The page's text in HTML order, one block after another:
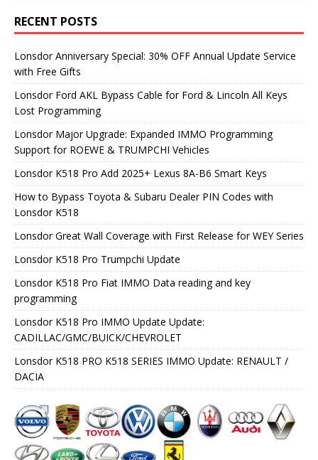
RECENT POSTS
Lonsdor Anniversary Special: 30% OFF Annual Update Service
with Free Gifts
Lonsdor Ford AKL Bypass Cable for Ford & Lincoln All Keys
Lost Programming
Lonsdor Major Upgrade: Expanded IMMO Programming
Support for ROEWE & TRUMPCHI Vehicles
Lonsdor K518 Pro Add 2025+ Lexus 8A-B6 Smart Keys
How to Bypass Toyota & Subaru Dealer PIN Codes with
Lonsdor K518
Lonsdor Great Wall Coverage with First Release for WEY Series
Lonsdor K518 Pro Trumpchi Update
Lonsdor K518 Pro Fiat IMMO Data reading and key
programming
Lonsdor K518 Pro IMMO Update Update:
CADILLAC/GMC/BUICK/CHEVROLET
Lonsdor K518 PRO K518 SERIES IMMO Update: RENAULT /
DACIA